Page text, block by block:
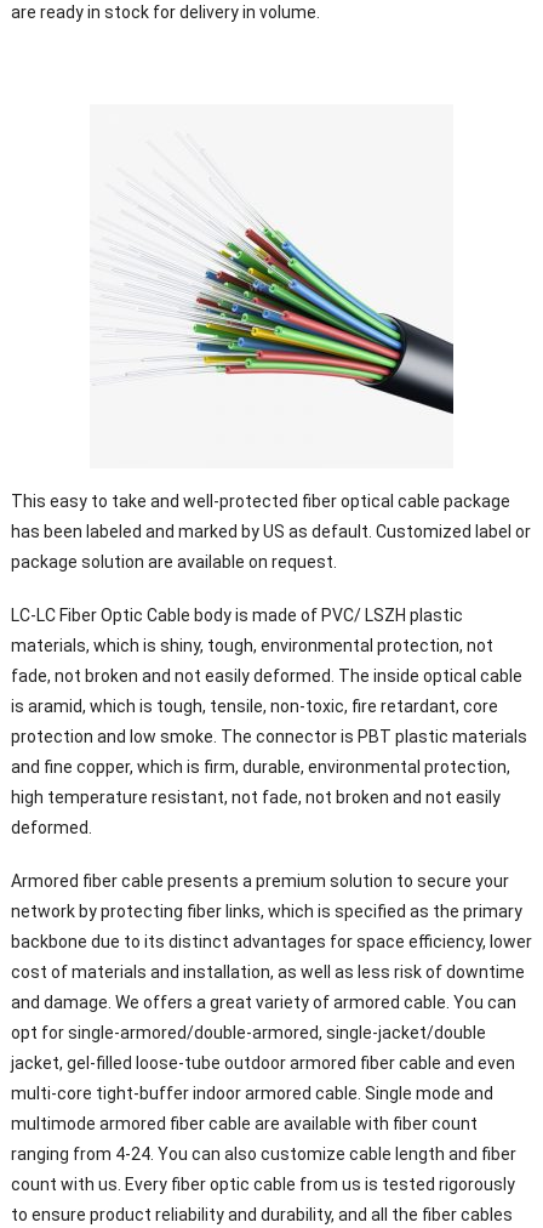
are ready in stock for delivery in volume.
This easy to take and well-protected fiber optical cable package
has been labeled and marked by US as default. Customized label or
package solution are available on request.
LC-LC Fiber Optic Cable body is made of PVC/ LSZH plastic
materials, which is shiny, tough, environmental protection, not
fade, not broken and not easily deformed. The inside optical cable
is aramid, which is tough, tensile, non-toxic, fire retardant, core
protection and low smoke. The connector is PBT plastic materials
and fine copper, which is firm, durable, environmental protection,
high temperature resistant, not fade, not broken and not easily
deformed.
Armored fiber cable presents a premium solution to secure your
network by protecting fiber links, which is specified as the primary
backbone due to its distinct advantages for space efficiency, lower
cost of materials and installation, as well as less risk of downtime
and damage. We offers a great variety of armored cable. You can
opt for single-armored/double-armored, single-jacket/double
jacket, gel-filled loose-tube outdoor armored fiber cable and even
multi-core tight-buffer indoor armored cable. Single mode and
multimode armored fiber cable are available with fiber count
ranging from 4-24. You can also customize cable length and fiber
count with us. Every fiber optic cable from us is tested rigorously
to ensure product reliability and durability, and all the fiber cables